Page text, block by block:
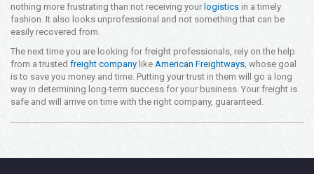
nothing more frustrating than not receiving your logistics in a timely
fashion. It also looks unprofessional and not something that can be
easily recovered from.
The next time you are looking for freight professionals, rely on the help
from a trusted freight company like American Freightways , whose goal
is to save you money and time. Putting your trust in them will go a long
way in determining long-term success for your business. Your freight is
safe and will arrive on time with the right company, guaranteed.